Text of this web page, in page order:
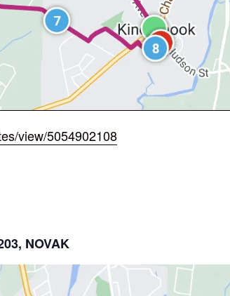
view/5054902108
NOVAK